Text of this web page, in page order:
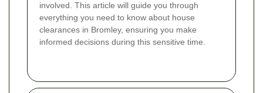
involved. This article will guide you through
everything you need to know about house
clearances in Bromley, ensuring you make
informed decisions during this sensitive time.